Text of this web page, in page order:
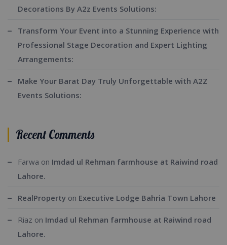
Decorations By A2z Events Solutions:
Transform Your Event into a Stunning Experience with
Professional Stage Decoration and Expert Lighting
Arrangements:
Make Your Barat Day Truly Unforgettable with A2Z
Events Solutions:
Recent Comments
Farwa on Imdad ul Rehman farmhouse at Raiwind road
Lahore.
RealProperty on Executive Lodge Bahria Town Lahore
Riaz on Imdad ul Rehman farmhouse at Raiwind road
Lahore.